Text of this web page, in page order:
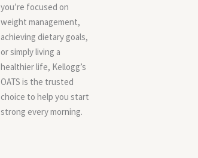
you’re focused on
weight management,
achieving dietary goals,
or simply living a
healthier life, Kellogg’s
OATS is the trusted
choice to help you start
strong every morning.